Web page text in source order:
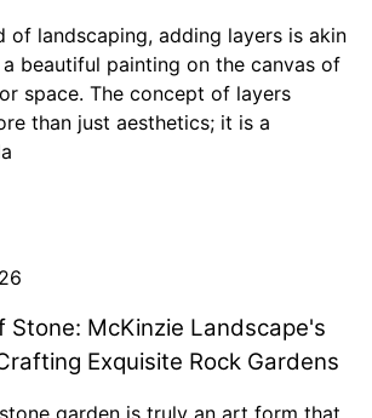
of landscaping, adding layers is akin
beautiful painting on the canvas of
space. The concept of layers
than just aesthetics; it is a
Stone: McKinzie Landscape's
Exquisite Rock Gardens
garden is truly an art form that